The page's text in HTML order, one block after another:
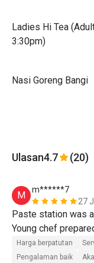
Ladies Hi Tea
3:30pm)
Nasi Goreng Bangi
Ulasan4.7 (20)
M
m******7
27
Paste station was
Young chef
paste. Second time
Harga berpatutan
Pengalaman baik